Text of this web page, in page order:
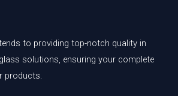
to providing top-notch quality in
solutions, ensuring your complete
products.